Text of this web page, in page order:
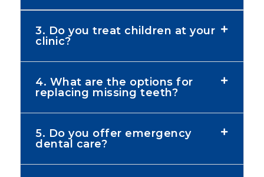
3. Do you treat children at your
clinic?
4. What are the options for
replacing missing teeth?
5. Do you offer emergency
dental care?